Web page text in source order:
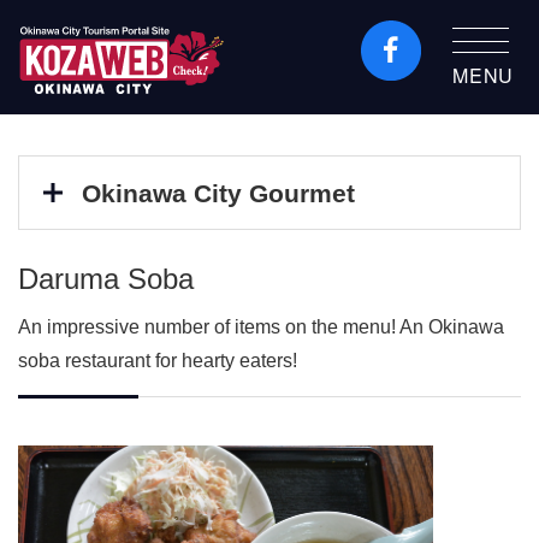
Okinawa City Tourism
MENU
Okinawa City Gourmet
Daruma Soba
An impressive number of items on the menu! An Okinawa
soba restaurant for hearty eaters!